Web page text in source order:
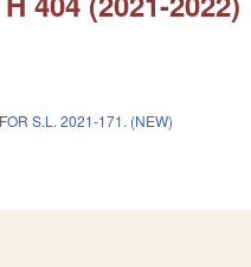
S.L. 2021-171. (NEW)